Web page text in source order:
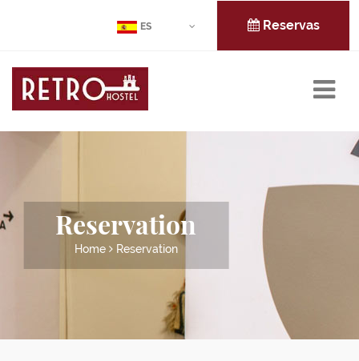
ES Reservas
Reservation
Home Reservation